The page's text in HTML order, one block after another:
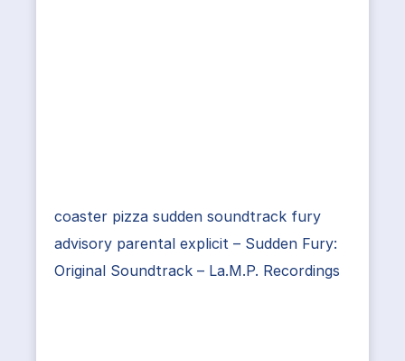
coaster pizza sudden soundtrack fury
advisory parental explicit – Sudden Fury:
Original Soundtrack – La.M.P. Recordings